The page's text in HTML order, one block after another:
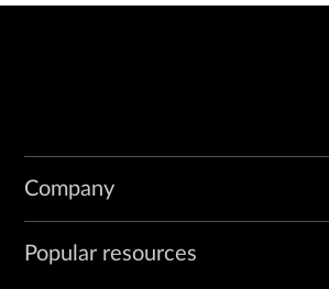
Company
Popular resources